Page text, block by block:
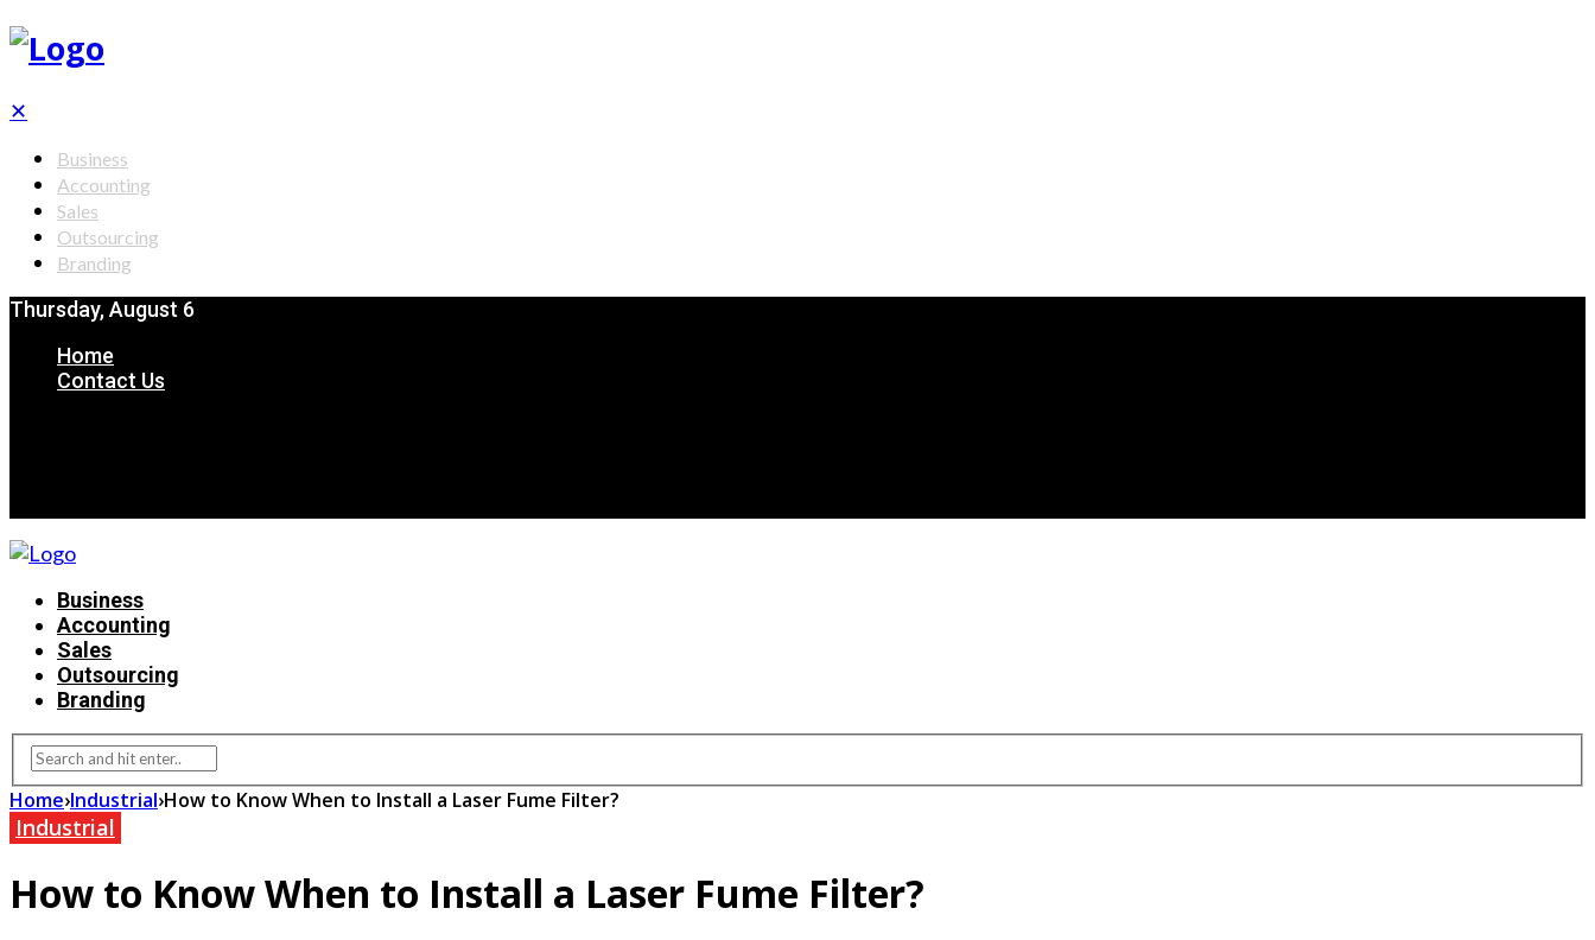
✕
Business
Accounting
Sales
Outsourcing
Branding
Thursday, August 6
Home
Contact Us
Business
Accounting
Sales
Outsourcing
Branding
Home›Industrial›How to Know When to Install a Laser Fume Filter?
Industrial
How to Know When to Install a Laser Fume Filter?